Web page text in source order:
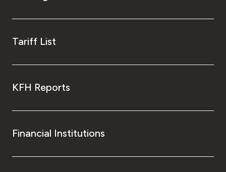
Tariff List
KFH Reports
Financial Institutions